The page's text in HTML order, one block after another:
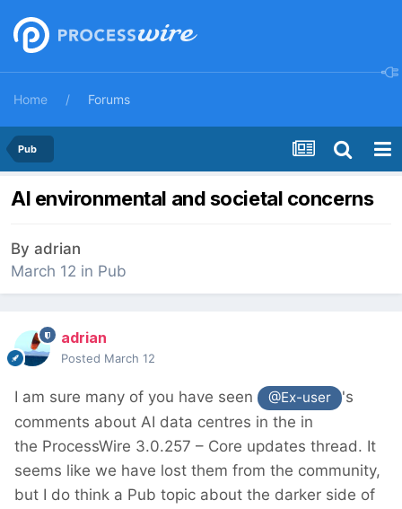
Home Forums
Pub
AI environmental and societal concerns
By adrian
March 12 in Pub
adrian
Posted March 12
I am sure many of you have seen @Ex-user
's
comments about AI data centres in the in
the ProcessWire 3.0.257 – Core updates thread. It
seems like we have lost them from the community,
but I do think a Pub topic about the darker side of